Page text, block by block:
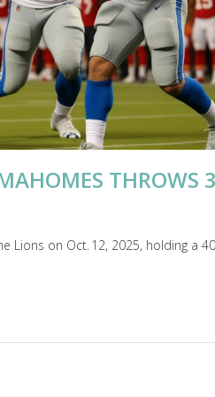
THROWS
Lions on Oct. 12, 2025, holding a